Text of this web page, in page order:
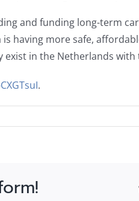
and funding long-term
having more safe,
in the Netherlands
.